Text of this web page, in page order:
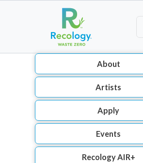
About
Artists
Apply
Events
Recology AIR+